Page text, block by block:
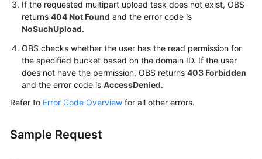
If the requested multipart upload task does not exist, OBS
returns 404 Not Found and the error code is
NoSuchUpload.
OBS checks whether the user has the read permission for
the specified bucket based on the domain ID. If the user
does not have the permission, OBS returns 403 Forbidden
and the error code is AccessDenied.
Refer to Error Code Overview for all other errors.
Sample Request